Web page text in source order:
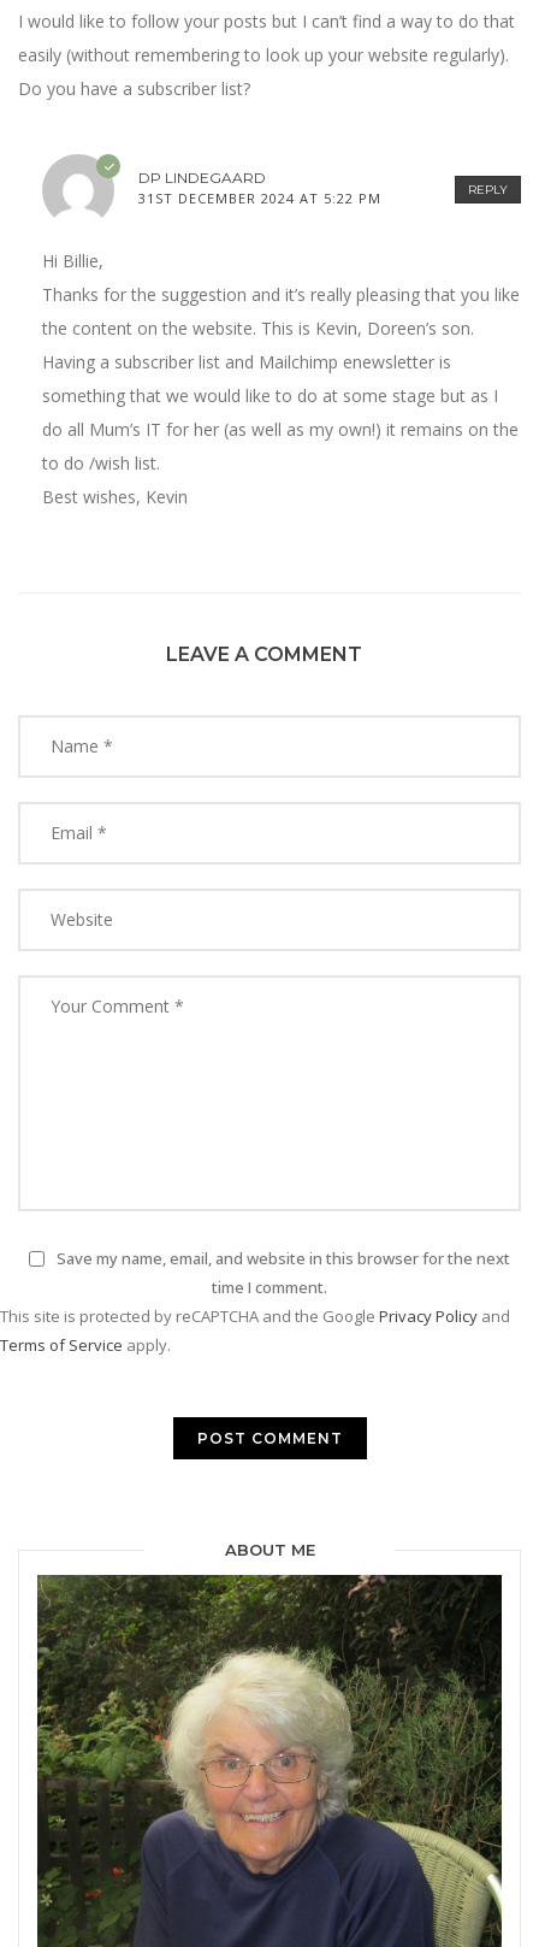
I would like to follow your posts but I can’t find a way to do that
easily (without remembering to look up your website regularly).
Do you have a subscriber list?
REPLY
DP LINDEGAARD
31ST DECEMBER 2024 AT 5:22 PM
Hi Billie,
Thanks for the suggestion and it’s really pleasing that you like
the content on the website. This is Kevin, Doreen’s son.
Having a subscriber list and Mailchimp enewsletter is
something that we would like to do at some stage but as I
do all Mum’s IT for her (as well as my own!) it remains on the
to do /wish list.
Best wishes, Kevin
LEAVE A COMMENT
Save my name, email, and website in this browser for the next
time I comment.
This site is protected by reCAPTCHA and the Google Privacy Policy and
Terms of Service apply.
ABOUT ME